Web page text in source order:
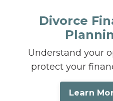
Divorce
Understand your
protect your
Learn